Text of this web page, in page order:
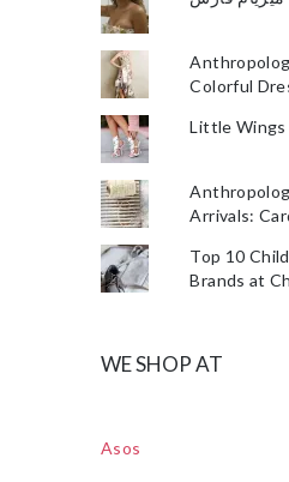
Colorful
Little Wings
Arrivals:
Top 10
Brands at
WE SHOP AT
Asos